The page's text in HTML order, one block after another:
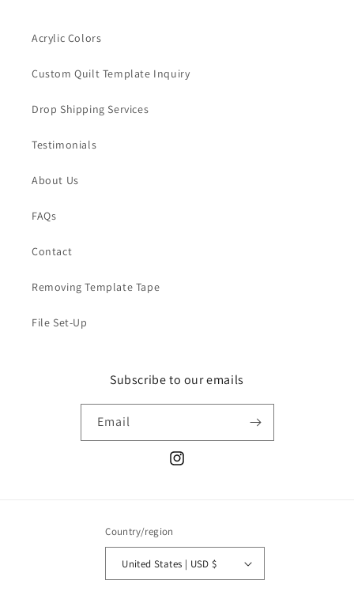
Acrylic Colors
Custom Quilt Template Inquiry
Drop Shipping Services
Testimonials
About Us
FAQs
Contact
Removing Template Tape
File Set-Up
Subscribe to our emails
Email
Instagram
Country/region
United States | USD $